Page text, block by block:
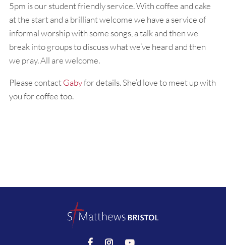
5pm is our student friendly service. With coffee and cake
at the start and a brilliant welcome we have a service of
informal worship with some songs, a talk and then we
break into groups to discuss what we’ve heard and then
we pray. All are welcome.
Please contactGabyfor details. She’d love to meet up with
you for coffee too.
  